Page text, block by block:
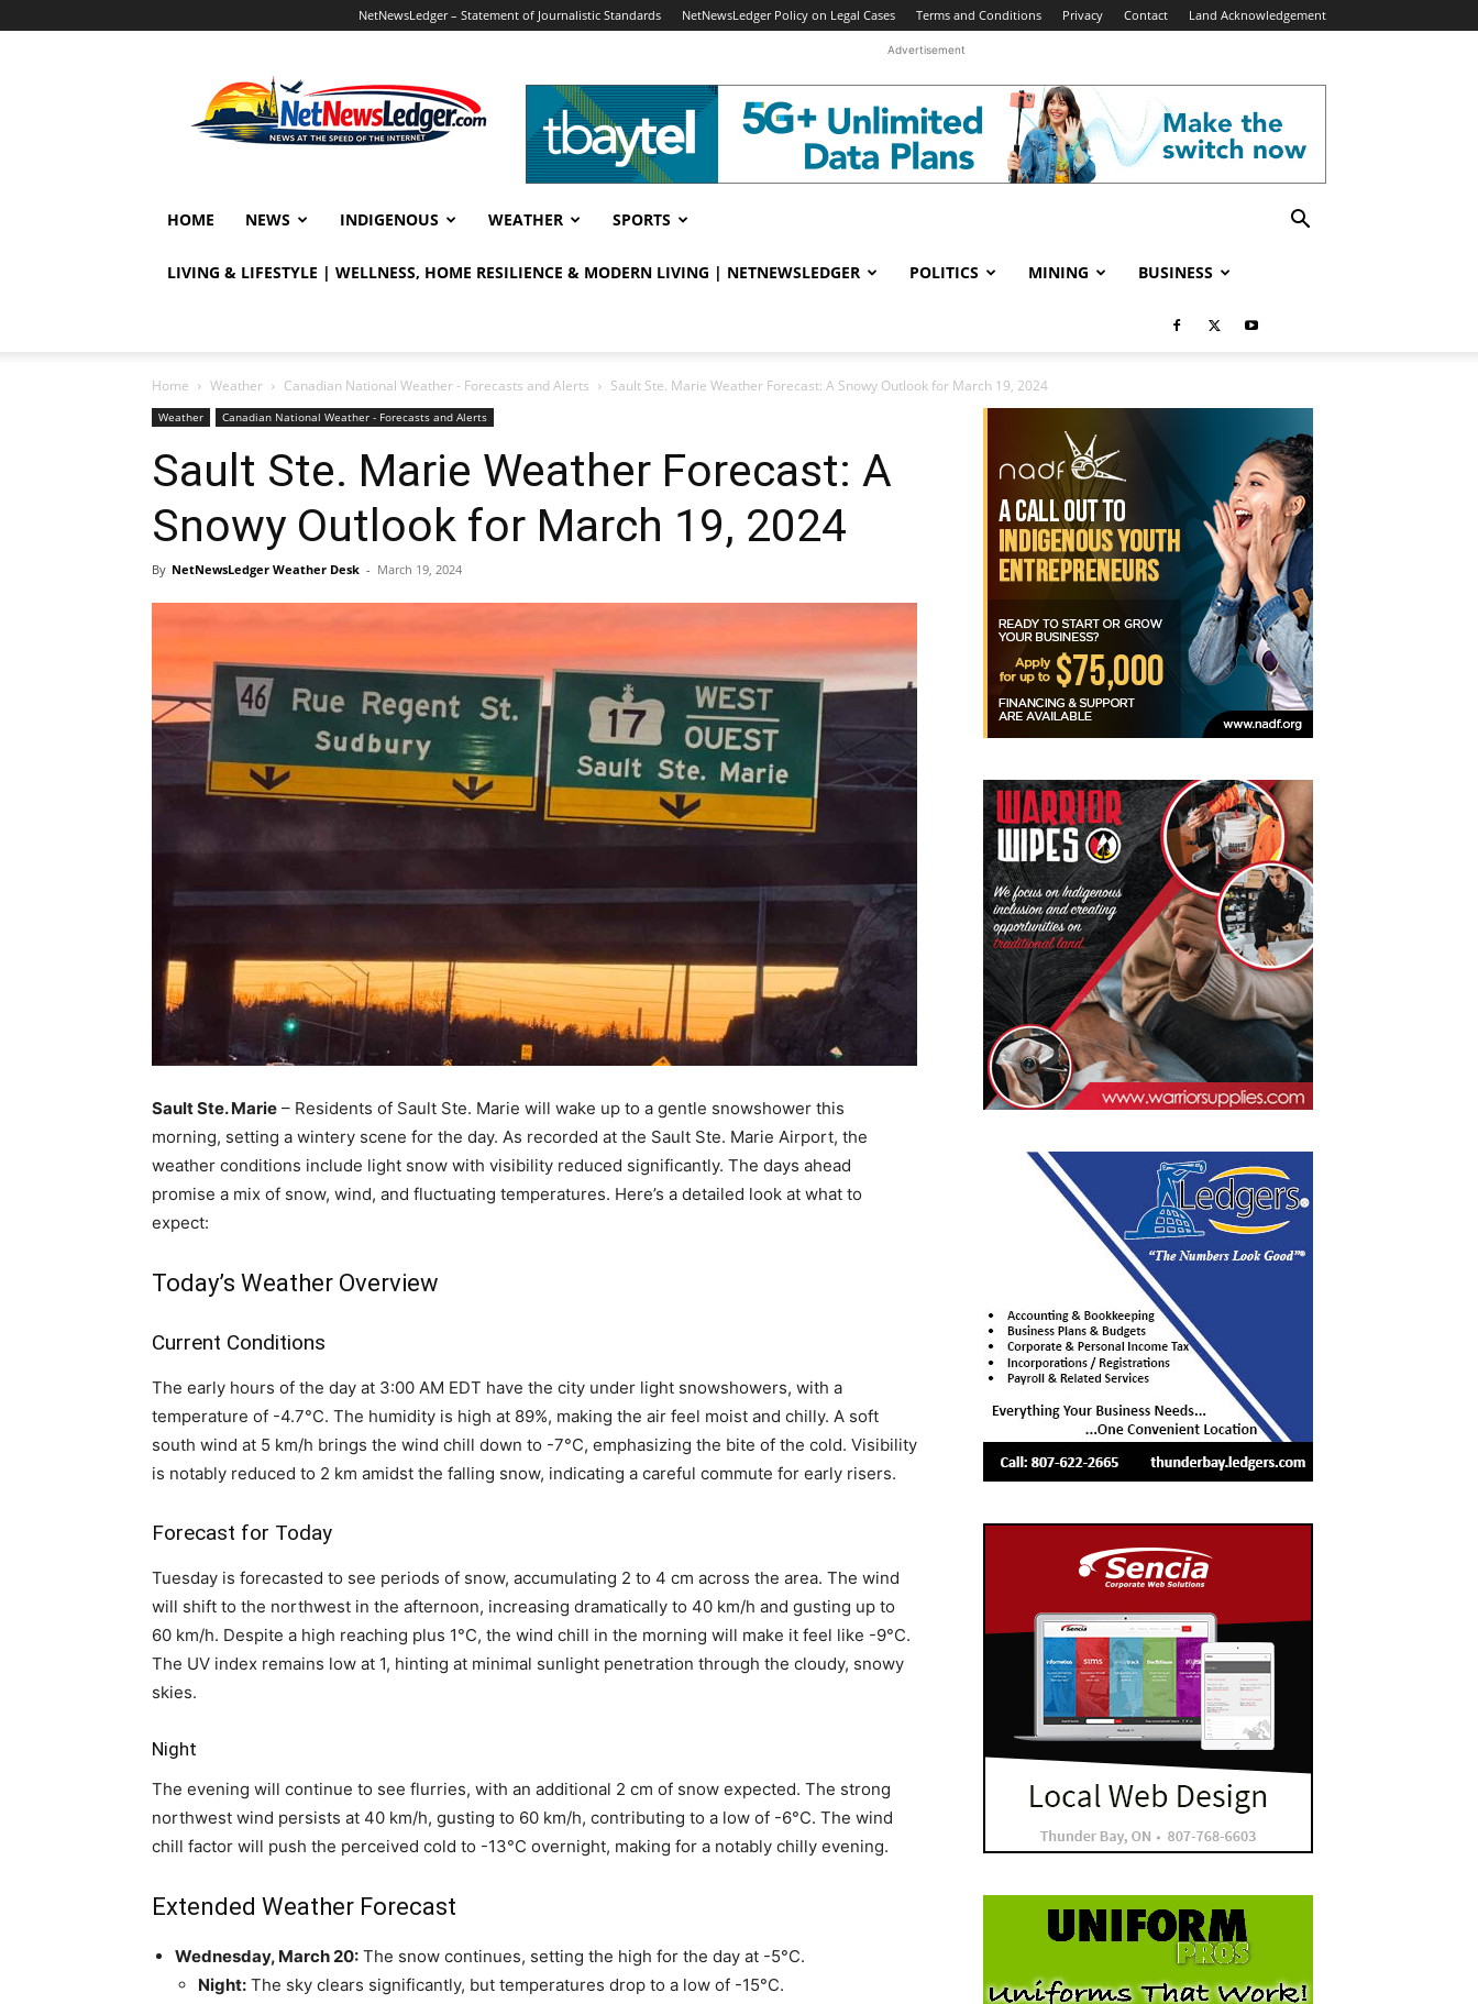
NetNewsLedger – Statement of Journalistic Standards NetNewsLedger Policy on Legal Cases Terms and Conditions Privacy Contact Land Acknowledgement
Advertisement
HOME NEWS INDIGENOUS WEATHER SPORTS
LIVING & LIFESTYLE | WELLNESS, HOME RESILIENCE & MODERN LIVING | NETNEWSLEDGER POLITICS MINING BUSINESS
Home Weather Canadian National Weather - Forecasts and Alerts Sault Ste. Marie Weather Forecast: A Snowy Outlook for March 19, 2024
Weather Canadian National Weather - Forecasts and Alerts
Sault Ste. Marie Weather Forecast: A
Snowy Outlook for March 19, 2024
By NetNewsLedger Weather Desk - March 19, 2024
Sault Ste. Marie – Residents of Sault Ste. Marie will wake up to a gentle snowshower this
morning, setting a wintery scene for the day. As recorded at the Sault Ste. Marie Airport, the
weather conditions include light snow with visibility reduced significantly. The days ahead
promise a mix of snow, wind, and fluctuating temperatures. Here’s a detailed look at what to
expect:
Today’s Weather Overview
Current Conditions
The early hours of the day at 3:00 AM EDT have the city under light snowshowers, with a
temperature of -4.7°C. The humidity is high at 89%, making the air feel moist and chilly. A soft
south wind at 5 km/h brings the wind chill down to -7°C, emphasizing the bite of the cold. Visibility
is notably reduced to 2 km amidst the falling snow, indicating a careful commute for early risers.
Forecast for Today
Tuesday is forecasted to see periods of snow, accumulating 2 to 4 cm across the area. The wind
will shift to the northwest in the afternoon, increasing dramatically to 40 km/h and gusting up to
60 km/h. Despite a high reaching plus 1°C, the wind chill in the morning will make it feel like -9°C.
The UV index remains low at 1, hinting at minimal sunlight penetration through the cloudy, snowy
skies.
Night
The evening will continue to see flurries, with an additional 2 cm of snow expected. The strong
northwest wind persists at 40 km/h, gusting to 60 km/h, contributing to a low of -6°C. The wind
chill factor will push the perceived cold to -13°C overnight, making for a notably chilly evening.
Extended Weather Forecast
Wednesday, March 20: The snow continues, setting the high for the day at -5°C.
Night: The sky clears significantly, but temperatures drop to a low of -15°C.